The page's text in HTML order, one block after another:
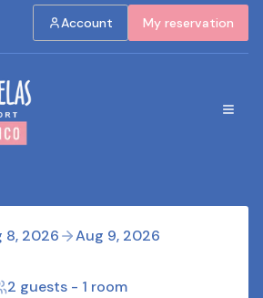
Account My reservation
8, 2026 Aug 9, 2026
2 guests - 1 room